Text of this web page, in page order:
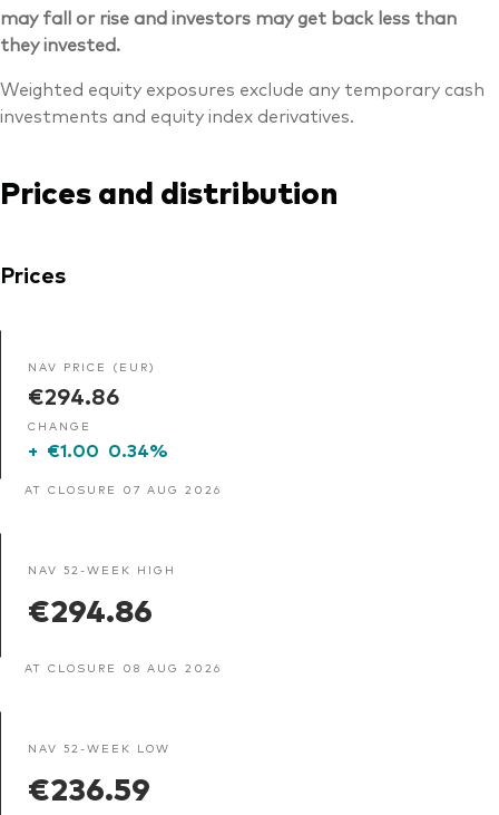
may fall or rise and investors may get back less than
they invested.
Weighted equity exposures exclude any temporary cash
investments and equity index derivatives.
Prices and distribution
Prices
NAV PRICE (EUR)
€294.86
CHANGE
+ €1.00 0.34%
AT CLOSURE 07 AUG 2026
NAV 52-WEEK HIGH
€294.86
AT CLOSURE 08 AUG 2026
NAV 52-WEEK LOW
€236.59